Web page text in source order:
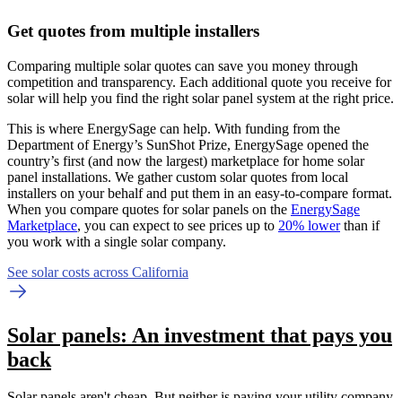
Get quotes from multiple installers
Comparing multiple solar quotes can save you money through
competition and transparency. Each additional quote you receive for
solar will help you find the right solar panel system at the right price.
This is where EnergySage can help. With funding from the
Department of Energy’s SunShot Prize, EnergySage opened the
country’s first (and now the largest) marketplace for home solar
panel installations. We gather custom solar quotes from local
installers on your behalf and put them in an easy-to-compare format.
When you compare quotes for solar panels on the EnergySage
Marketplace, you can expect to see prices up to 20% lowerthan if
you work with a single solar company.
See solar costs across California
Solar panels: An investment that pays you
back